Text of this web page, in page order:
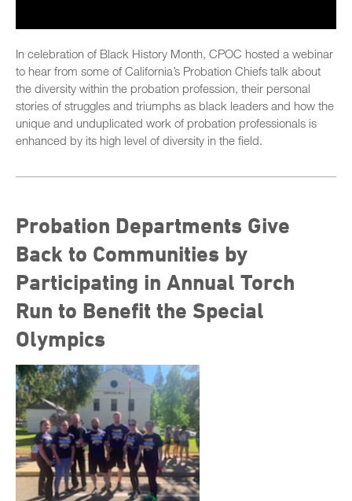
In celebration of Black History Month, CPOC hosted a webinar
to hear from some of California’s Probation Chiefs talk about
the diversity within the probation profession, their personal
stories of struggles and triumphs as black leaders and how the
unique and unduplicated work of probation professionals is
enhanced by its high level of diversity in the field.
Probation Departments Give
Back to Communities by
Participating in Annual Torch
Run to Benefit the Special
Olympics